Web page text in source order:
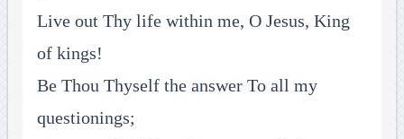
Live out Thy life within me, O Jesus, King
of kings!
Be Thou Thyself the answer To all my
questionings;